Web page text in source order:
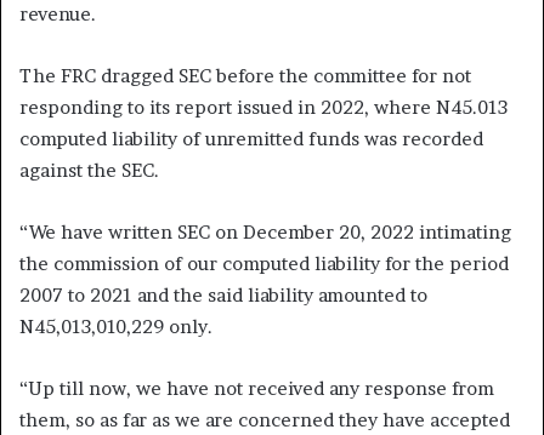
revenue.
The FRC dragged SEC before the committee for not
responding to its report issued in 2022, where N45.013
computed liability of unremitted funds was recorded
against the SEC.
“We have written SEC on December 20, 2022 intimating
the commission of our computed liability for the period
2007 to 2021 and the said liability amounted to
N45,013,010,229 only.
“Up till now, we have not received any response from
them, so as far as we are concerned they have accepted